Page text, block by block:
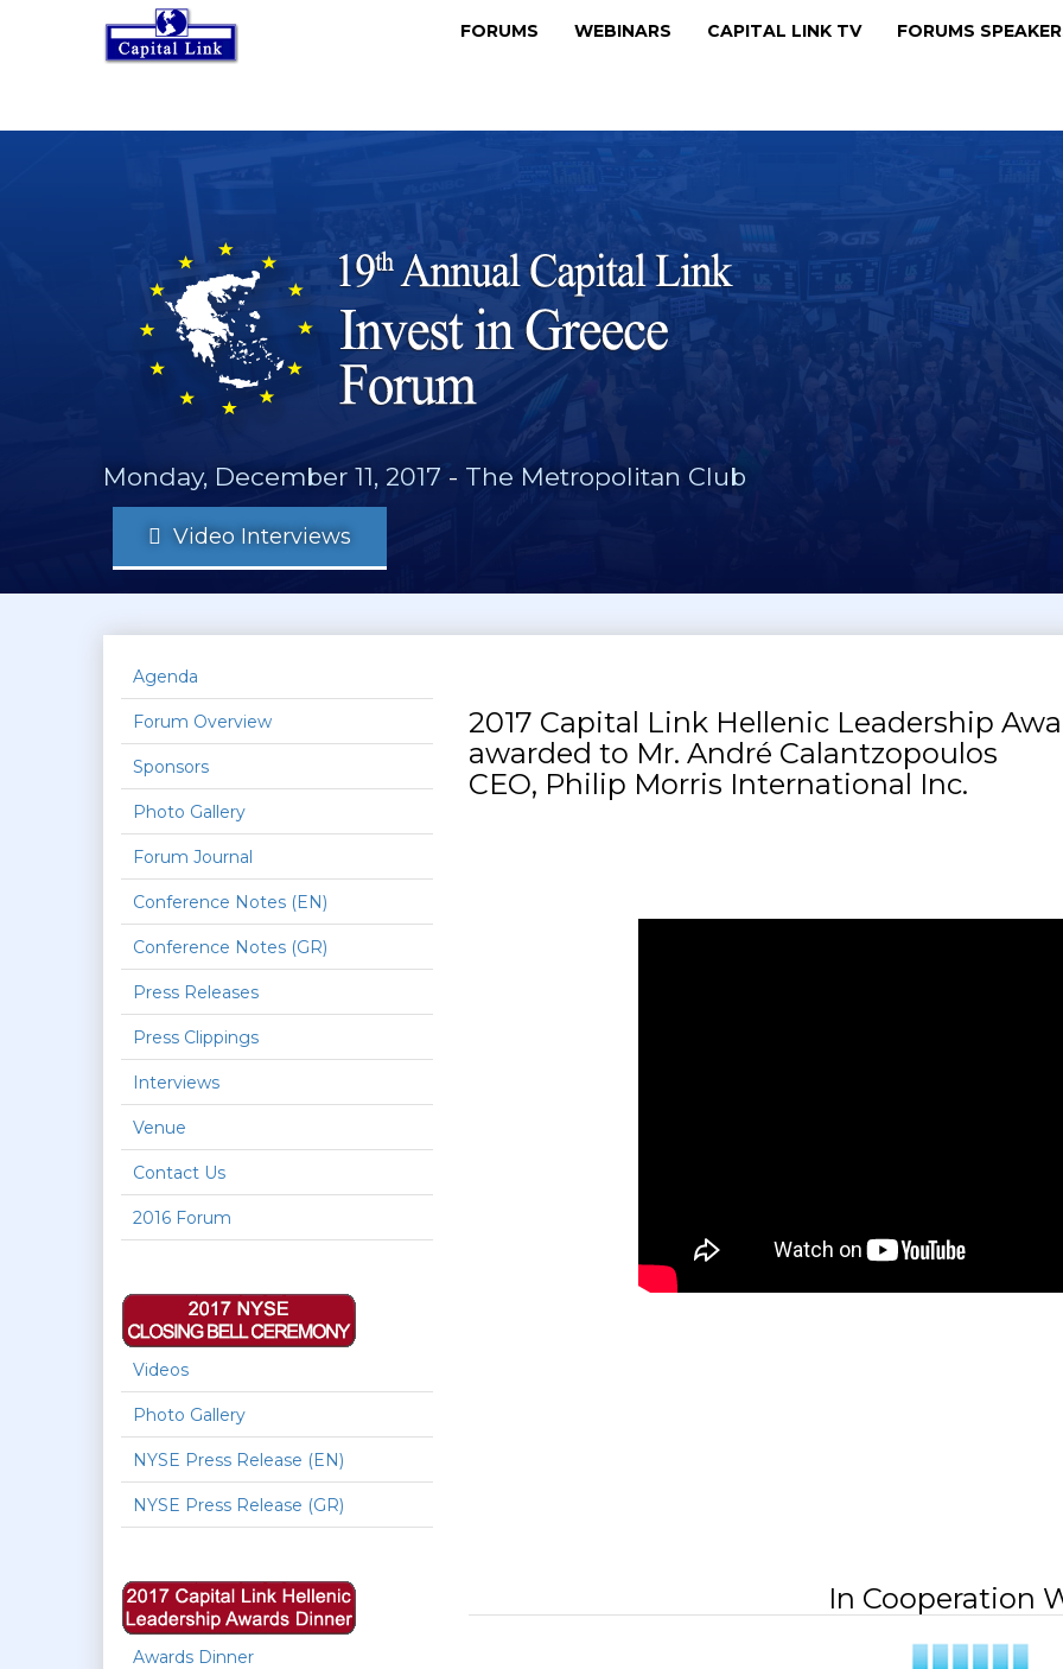
FORUMS WEBINARS CAPITAL LINK TV FORUMS
Monday, December 11, 2017 - The Metropolitan Club
Video Interviews
Agenda
Forum Overview
Sponsors
Photo Gallery
Forum Journal
Conference Notes (EN)
Conference Notes (GR)
Press Releases
Press Clippings
Interviews
Venue
Contact Us
2016 Forum
Videos
Photo Gallery
NYSE Press Release (EN)
NYSE Press Release (GR)
Awards Dinner
2017 Capital Link Hellenic Leadership
awarded to Mr. André Calantzopoulos
CEO, Philip Morris International Inc.
In Cooperation